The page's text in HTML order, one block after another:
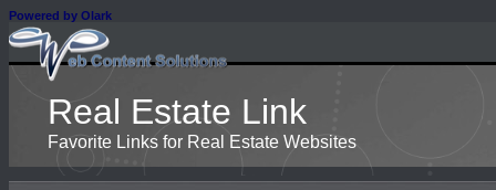
Powered by Olark
Real Estate Link
Favorite Links for Real Estate Websites